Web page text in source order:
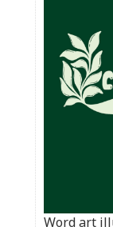
Word art